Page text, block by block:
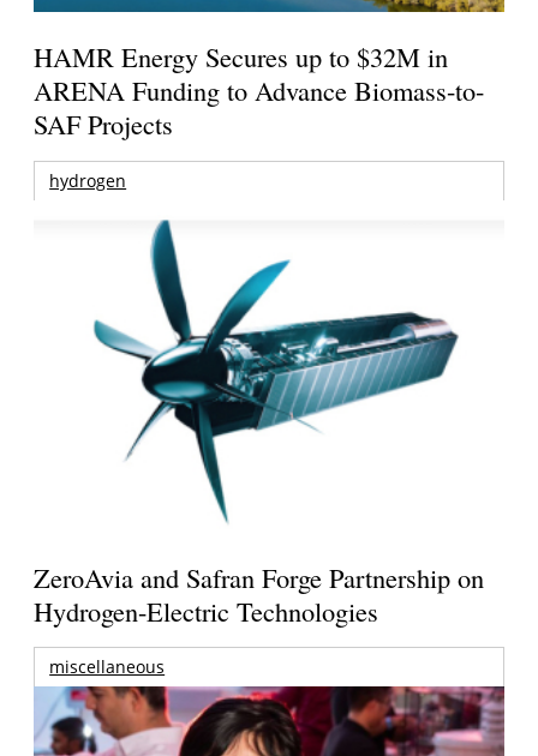
HAMR Energy Secures up to $32M in
ARENA Funding to Advance Biomass-to-
SAF Projects
hydrogen
ZeroAvia and Safran Forge Partnership on
Hydrogen-Electric Technologies
miscellaneous